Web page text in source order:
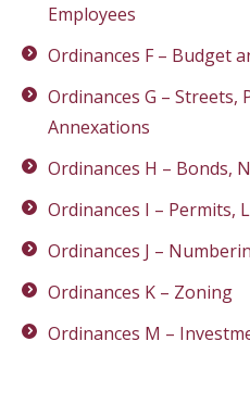
Employees
Ordinances F – Budget
Ordinances G – Streets,
Annexations
Ordinances H – Bonds,
Ordinances I – Permits,
Ordinances J –
Ordinances K – Zoning
Ordinances M –